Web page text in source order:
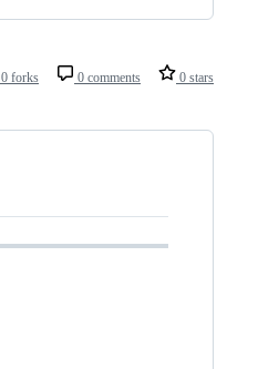
0 forks 0 comments 0 stars